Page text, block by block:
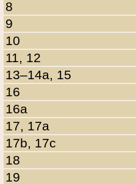
8
9
10
11, 12
13–14a, 15
16
16a
17, 17a
17b, 17c
18
19